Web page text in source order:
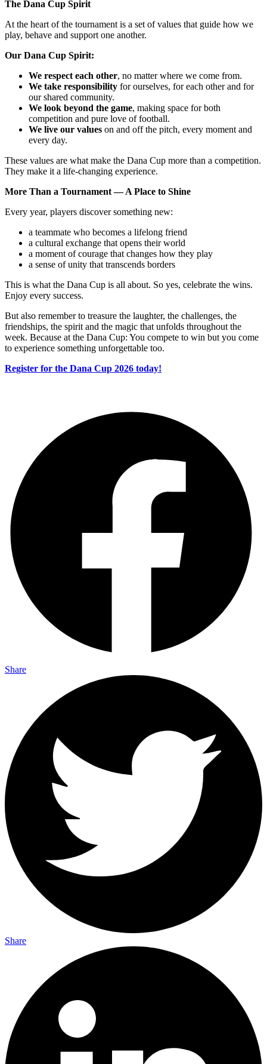
The Dana Cup Spirit
At the heart of the tournament is a set of values that guide how we
play, behave and support one another.
Our Dana Cup Spirit:
We respect each other, no matter where we come from.
We take responsibility for ourselves, for each other and for
our shared community.
We look beyond the game, making space for both
competition and pure love of football.
We live our values on and off the pitch, every moment and
every day.
These values are what make the Dana Cup more than a competition.
They make it a life‑changing experience.
More Than a Tournament — A Place to Shine
Every year, players discover something new:
a teammate who becomes a lifelong friend
a cultural exchange that opens their world
a moment of courage that changes how they play
a sense of unity that transcends borders
This is what the Dana Cup is all about. So yes, celebrate the wins.
Enjoy every success.
But also remember to treasure the laughter, the challenges, the
friendships, the spirit and the magic that unfolds throughout the
week. Because at the Dana Cup: You compete to win but you come
to experience something unforgettable too.
Register for the Dana Cup 2026 today!
Share
Share